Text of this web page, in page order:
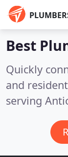
Best
Quickly
and
serving